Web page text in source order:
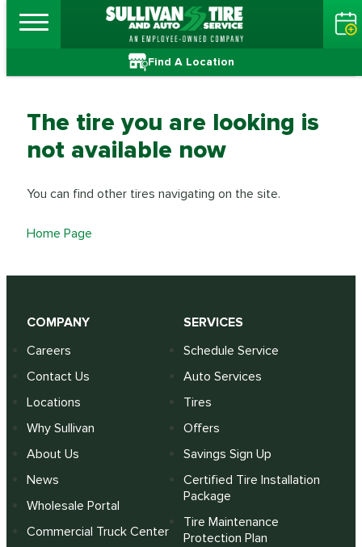
Find A Location
The tire you are looking is
not available now
You can find other tires navigating on the site.
Home Page
COMPANY
Careers
Contact Us
Locations
Why Sullivan
About Us
News
Wholesale Portal
Commercial Truck Center
SERVICES
Schedule Service
Auto Services
Tires
Offers
Savings Sign Up
Certified Tire Installation
Package
Tire Maintenance
Protection Plan